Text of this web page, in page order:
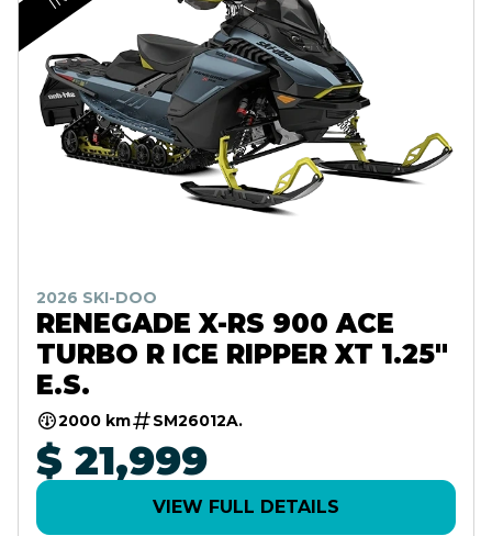
2026 SKI-DOO
RENEGADE X-RS 900 ACE
TURBO R ICE RIPPER XT 1.25"
E.S.
2000 km SM26012A.
$ 21,999
VIEW FULL DETAILS